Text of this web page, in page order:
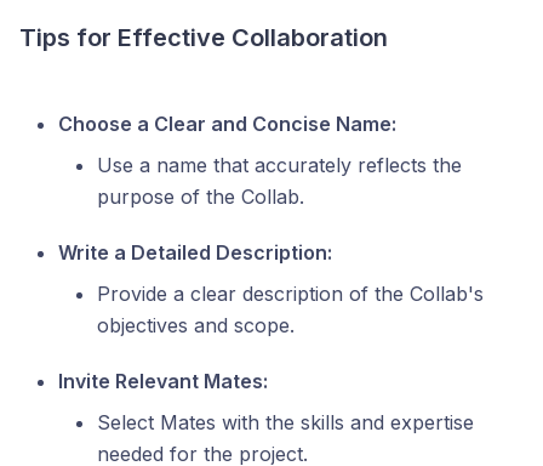
Tips for Effective Collaboration
Choose a Clear and Concise Name:
Use a name that accurately reflects the
purpose of the Collab.
Write a Detailed Description:
Provide a clear description of the Collab's
objectives and scope.
Invite Relevant Mates:
Select Mates with the skills and expertise
needed for the project.